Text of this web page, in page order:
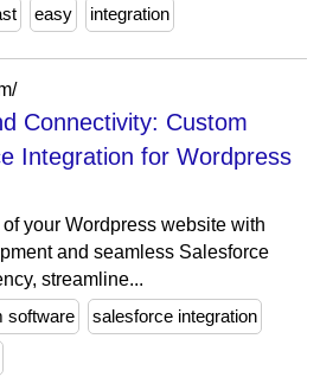
easy integration
Connectivity: Custom
Integration for Wordpress
your Wordpress website with
and seamless Salesforce
streamline...
software salesforce integration